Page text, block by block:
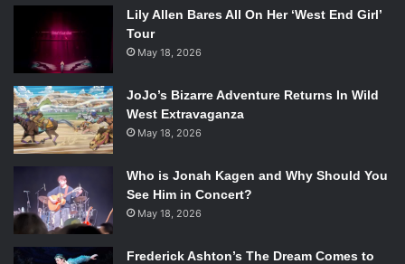
Lily Allen Bares All On Her ‘West End Girl’
Tour
May 18, 2026
JoJo’s Bizarre Adventure Returns In Wild
West Extravaganza
May 18, 2026
Who is Jonah Kagen and Why Should You
See Him in Concert?
May 18, 2026
Frederick Ashton’s The Dream Comes to